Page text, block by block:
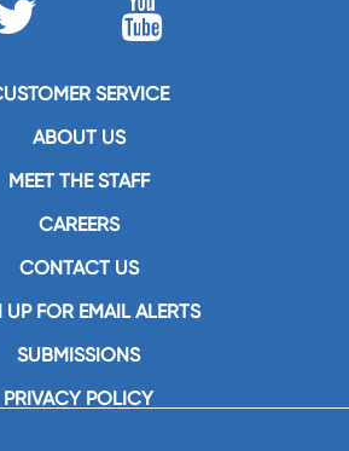
SERVICE
ABOUT US
MEET THE STAFF
CAREERS
CONTACT US
UP FOR EMAIL ALERTS
SUBMISSIONS
PRIVACY POLICY